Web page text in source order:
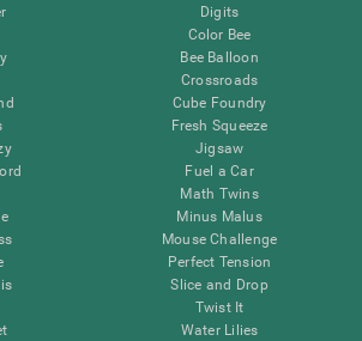
Digits
Color Bee
Bee Balloon
Crossroads
Cube Foundry
Fresh Squeeze
Jigsaw
Fuel a Car
Math Twins
Minus Malus
Mouse Challenge
Perfect Tension
Slice and Drop
Twist It
Water Lilies